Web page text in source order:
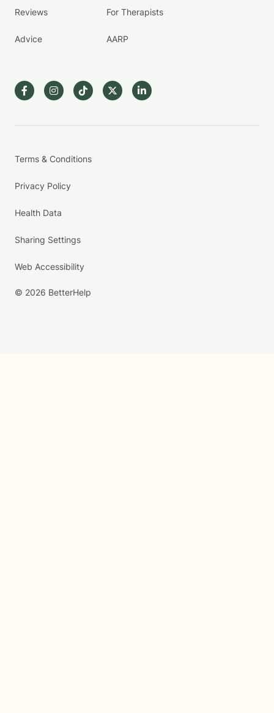
Reviews
Advice
For Therapists
AARP
Terms & Conditions
Privacy Policy
Health Data
Sharing Settings
Web Accessibility
© 2026 BetterHelp